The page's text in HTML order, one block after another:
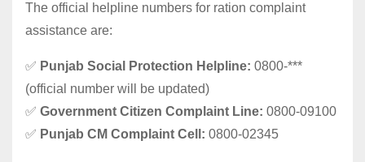
The official helpline numbers for ration complaint
assistance are:
✅ Punjab Social Protection Helpline: 0800-***
(official number will be updated)
✅ Government Citizen Complaint Line: 0800-09100
✅ Punjab CM Complaint Cell: 0800-02345